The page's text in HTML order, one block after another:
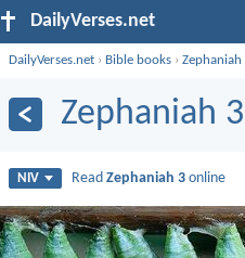
DailyVerses.net
DailyVerses.net › Bible books ›Zephaniah
Zephaniah 3
NIV ReadZephaniah 3 online